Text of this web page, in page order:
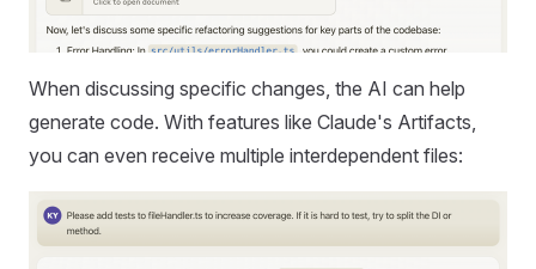
When discussing specific changes, the AI can help
generate code. With features like Claude's Artifacts,
you can even receive multiple interdependent files: